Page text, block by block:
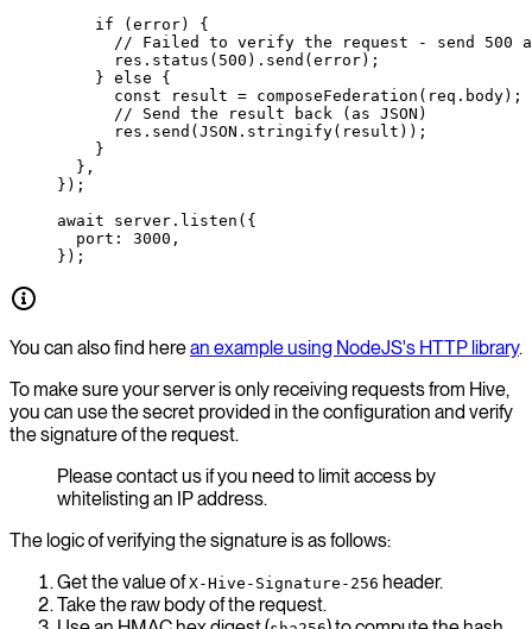
    if
(error) {
// Failed to verify the request - send 500
      res.
status ( 500 ). send (error);
    }
else {
      const
result = composeFederation (req.body);
      // Send the result back (as JSON)
      res.
send ( JSON . stringify(result));
    }
  },
});
await server. listen ({
  port:
3000 ,
});
You can also find herean example using NodeJS's HTTP library.
To make sure your server is only receiving requests from Hive,
you can use the secret provided in the configuration and verify
the signature of the request.
Please contact us if you need to limit access by
whitelisting an IP address.
The logic of verifying the signature is as follows:
Get the value ofX-Hive-Signature-256 header.
Take the raw body of the request.